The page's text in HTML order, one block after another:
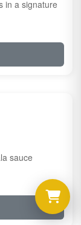
in a signature
sauce